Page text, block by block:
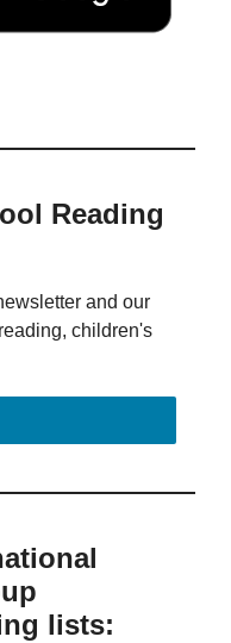
Reading
and our
children's
lists: